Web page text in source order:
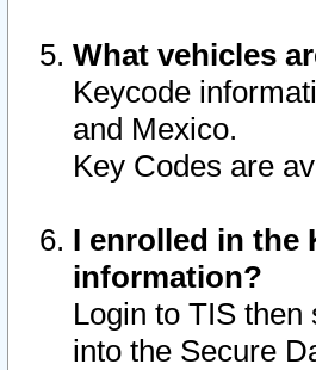
What vehicles
Keycode
and Mexico.
Key Codes are
I enrolled in the
information?
Login to TIS
into the Secure